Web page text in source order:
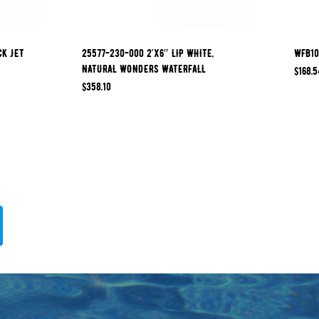
JET
25577-230-000 2’x6″ LIP WHITE,
NATURAL WONDERS WATERFALL
$358.10
$